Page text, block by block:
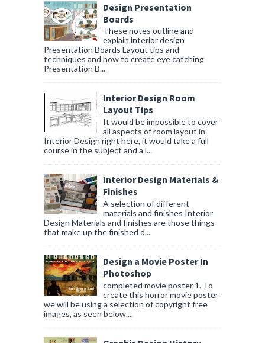
Design Presentation
Boards
These notes outline and
explain interior design
Presentation Boards Layout tips and
techniques and how to create eye catching
Presentation B...
Interior Design Room
Layout Tips
It would be impossible to cover
all aspects of room layout in
Interior Design right here, it would take a full
course in the subject and a l...
Interior Design Materials &
Finishes
A selection of different
materials and finishes Interior
Design Materials and finishes are those things
that make up the finished d...
Design a Movie Poster In
Photoshop
completed movie poster 1. To
create this horror movie poster
we will be using a selection of copyright free
images, as seen below....